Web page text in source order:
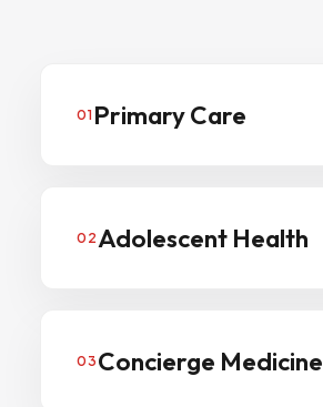
01 Primary Care
02Adolescent Health
03 Concierge Medicine